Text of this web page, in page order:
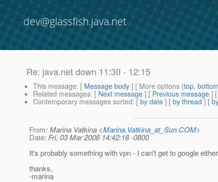
dev@glassfish.java.net
Re: java.net down 11:30 - 12:15
This message: [ Message body ] [ More options (top,
Related messages: [ Next message ] [ Previous message ]
Contemporary messages sorted: [ by date ] [ by thread ] [
From: Marina Vatkina <Marina.Vatkina_at_Sun.COM>
Date: Fri, 03 Mar 2006 14:42:18 -0800
It's probably something with vpn - I can't get to google
thanks,
-marina